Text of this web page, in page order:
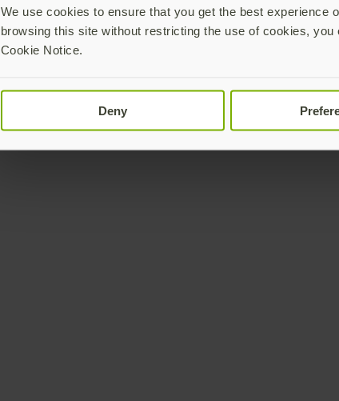
We use cookies to ensure that you get the best experience
browsing this site without restricting the use of cookies,
Cookie Notice.
Deny